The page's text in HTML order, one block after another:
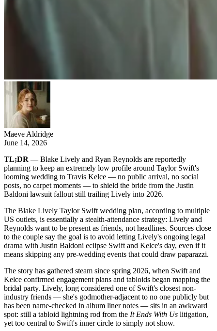
Maeve Aldridge
June 14, 2026
TL;DR — Blake Lively and Ryan Reynolds are reportedly
planning to keep an extremely low profile around Taylor Swift's
looming wedding to Travis Kelce — no public arrival, no social
posts, no carpet moments — to shield the bride from the Justin
Baldoni lawsuit fallout still trailing Lively into 2026.
The Blake Lively Taylor Swift wedding plan, according to multiple
US outlets, is essentially a stealth-attendance strategy: Lively and
Reynolds want to be present as friends, not headlines. Sources close
to the couple say the goal is to avoid letting Lively's ongoing legal
drama with Justin Baldoni eclipse Swift and Kelce's day, even if it
means skipping any pre-wedding events that could draw paparazzi.
The story has gathered steam since spring 2026, when Swift and
Kelce confirmed engagement plans and tabloids began mapping the
bridal party. Lively, long considered one of Swift's closest non-
industry friends — she's godmother-adjacent to no one publicly but
has been name-checked in album liner notes — sits in an awkward
spot: still a tabloid lightning rod from the It Ends With Us litigation,
yet too central to Swift's inner circle to simply not show.